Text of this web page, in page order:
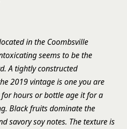
in the Coombsville
seems to be the
A tightly constructed
2019 vintage is one you are
hours or bottle age it for a
Black fruits dominate the
savory soy notes. The texture is